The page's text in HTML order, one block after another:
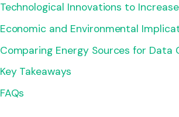
Technological Innovations to
Economic and Environmental
Comparing Energy Sources for Data
Key Takeaways
FAQs